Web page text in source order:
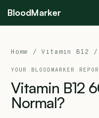
BloodMarker
Home /Vitamin B12 /
YOUR BLOODMARKER
Vitamin B12
Normal?